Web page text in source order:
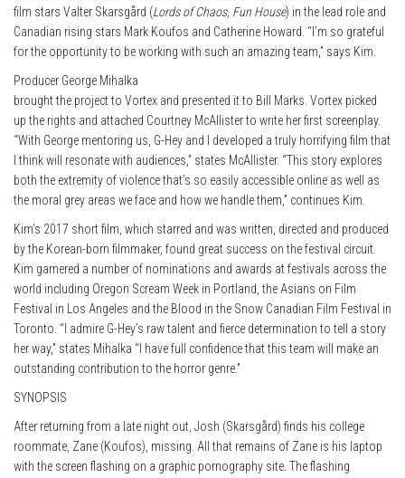
film stars Valter Skarsgård (Lords of Chaos, Fun House) in the lead role and
Canadian rising stars Mark Koufos and Catherine Howard. “I’m so grateful
for the opportunity to be working with such an amazing team,” says Kim.
Producer George Mihalka
brought the project to Vortex and presented it to Bill Marks. Vortex picked
up the rights and attached Courtney McAllister to write her first screenplay.
“With George mentoring us, G-Hey and I developed a truly horrifying film that
I think will resonate with audiences,” states McAllister. “This story explores
both the extremity of violence that’s so easily accessible online as well as
the moral grey areas we face and how we handle them,” continues Kim.
Kim’s 2017 short film, which starred and was written, directed and produced
by the Korean-born filmmaker, found great success on the festival circuit.
Kim garnered a number of nominations and awards at festivals across the
world including Oregon Scream Week in Portland, the Asians on Film
Festival in Los Angeles and the Blood in the Snow Canadian Film Festival in
Toronto. “I admire G-Hey’s raw talent and fierce determination to tell a story
her way,” states Mihalka “I have full confidence that this team will make an
outstanding contribution to the horror genre.”
SYNOPSIS
After returning from a late night out, Josh (Skarsgård) finds his college
roommate, Zane (Koufos), missing. All that remains of Zane is his laptop
with the screen flashing on a graphic pornography site. The flashing